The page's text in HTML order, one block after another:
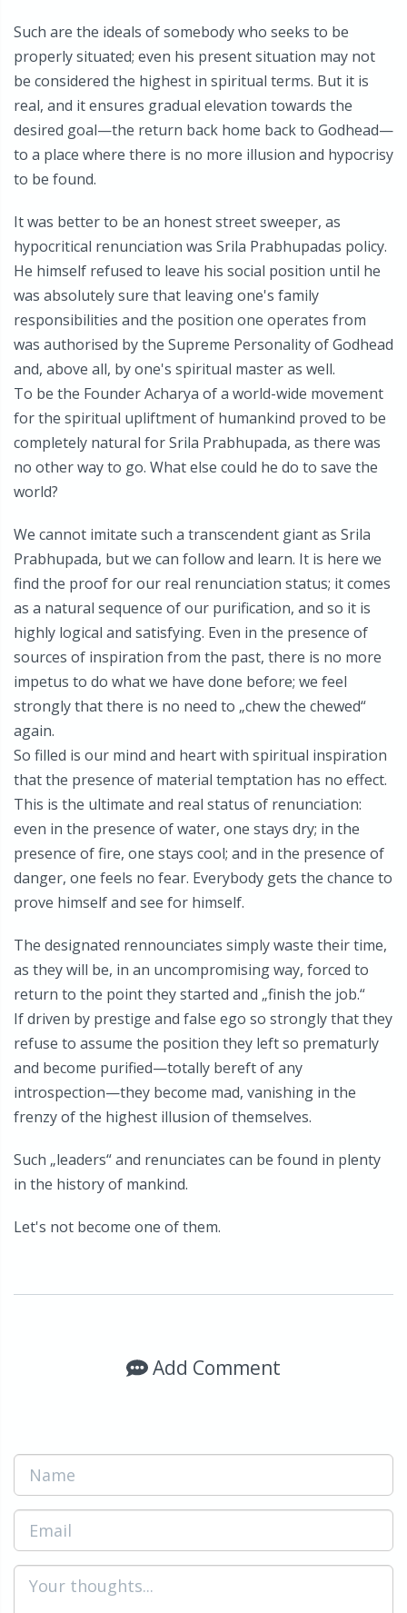
Such are the ideals of somebody who seeks to be
properly situated; even his present situation may not
be considered the highest in spiritual terms. But it is
real, and it ensures gradual elevation towards the
desired goal—the return back home back to Godhead—
to a place where there is no more illusion and hypocrisy
to be found.
It was better to be an honest street sweeper, as
hypocritical renunciation was Srila Prabhupadas policy.
He himself refused to leave his social position until he
was absolutely sure that leaving one's family
responsibilities and the position one operates from
was authorised by the Supreme Personality of Godhead
and, above all, by one's spiritual master as well.
To be the Founder Acharya of a world-wide movement
for the spiritual upliftment of humankind proved to be
completely natural for Srila Prabhupada, as there was
no other way to go. What else could he do to save the
world?
We cannot imitate such a transcendent giant as Srila
Prabhupada, but we can follow and learn. It is here we
find the proof for our real renunciation status; it comes
as a natural sequence of our purification, and so it is
highly logical and satisfying. Even in the presence of
sources of inspiration from the past, there is no more
impetus to do what we have done before; we feel
strongly that there is no need to „chew the chewed“
again.
So filled is our mind and heart with spiritual inspiration
that the presence of material temptation has no effect.
This is the ultimate and real status of renunciation:
even in the presence of water, one stays dry; in the
presence of fire, one stays cool; and in the presence of
danger, one feels no fear. Everybody gets the chance to
prove himself and see for himself.
The designated rennounciates simply waste their time,
as they will be, in an uncompromising way, forced to
return to the point they started and „finish the job.“
If driven by prestige and false ego so strongly that they
refuse to assume the position they left so prematurly
and become purified—totally bereft of any
introspection—they become mad, vanishing in the
frenzy of the highest illusion of themselves.
Such „leaders“ and renunciates can be found in plenty
in the history of mankind.
Let's not become one of them.
Add Comment